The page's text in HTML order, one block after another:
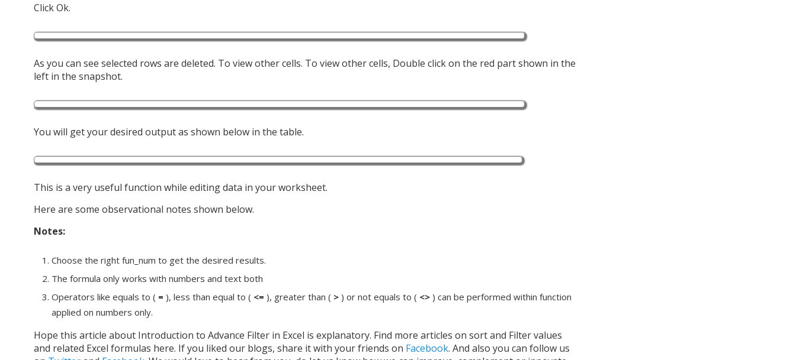
Click Ok.
As you can see selected rows are deleted. To view other cells. To view other cells, Double click on the red part shown in the
left in the snapshot.
You will get your desired output as shown below in the table.
This is a very useful function while editing data in your worksheet.
Here are some observational notes shown below.
Notes:
Choose the right fun_num to get the desired results.
The formula only works with numbers and text both
Operators like equals to ( = ), less than equal to ( <= ), greater than ( > ) or not equals to ( <> ) can be performed within function
applied on numbers only.
Hope this article about Introduction to Advance Filter in Excel is explanatory. Find more articles on sort and Filter values
and related Excel formulas here. If you liked our blogs, share it with your friends on Facebook. And also you can follow us